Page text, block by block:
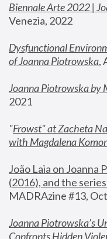
Biennale Arte 2022 |
Venezia, 2022
Dysfunctional
of Joanna Piotrowska,
Joanna Piotrowska by
2021
"Frowst" at Zacheta
with Magdalena
João Laia on Joanna
(2016), and the
MADRAzine #13,
Joanna Piotrowska’s
Confronts Hidden